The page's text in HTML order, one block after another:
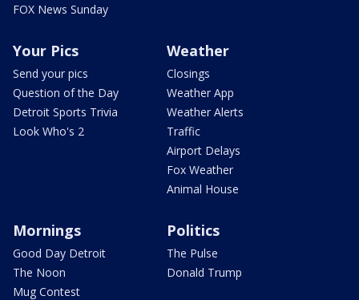
FOX News Sunday
Your Pics
Send your pics
Question of the Day
Detroit Sports Trivia
Look Who's 2
Weather
Closings
Weather App
Weather Alerts
Traffic
Airport Delays
Fox Weather
Animal House
Mornings
Good Day Detroit
The Noon
Mug Contest
Politics
The Pulse
Donald Trump